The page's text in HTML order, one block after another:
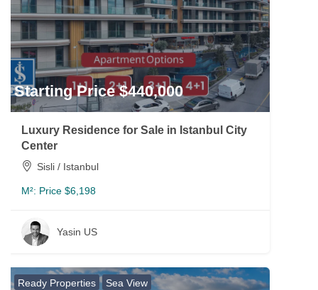
Starting Price $440,000
Luxury Residence for Sale in Istanbul City
Center
Sisli / Istanbul
M²: Price $6,198
Yasin US
Ready Properties Sea View